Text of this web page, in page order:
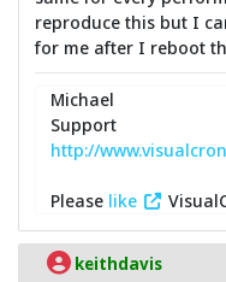
reproduce this but I
for me after I reboot
Michael
Support
http://
Please like
keithdavis